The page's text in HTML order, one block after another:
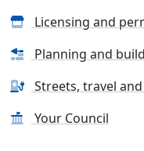
Licensing and
Planning and
Streets, travel
Your Council